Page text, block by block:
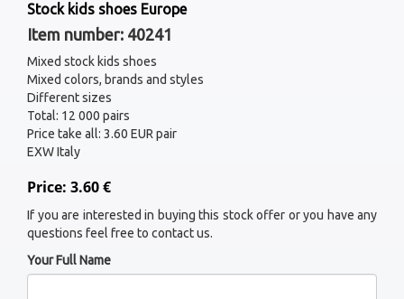
Stock kids shoes Europe
Item number: 40241
Mixed stock kids shoes
Mixed colors, brands and styles
Different sizes
Total: 12 000 pairs
Price take all: 3.60 EUR pair
EXW Italy
Price: 3.60 €
If you are interested in buying this stock offer or you have any
questions feel free to contact us.
Your Full Name